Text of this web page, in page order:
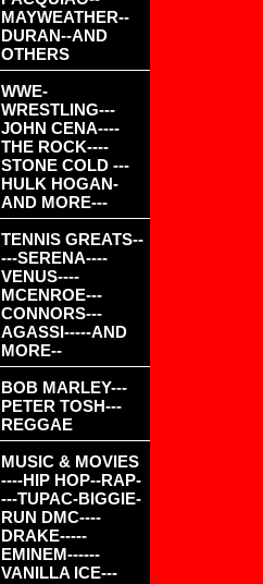
MAYWEATHER--
DURAN--AND
OTHERS
WWE-
WRESTLING---
JOHN CENA----
THE ROCK----
STONE COLD ---
HULK HOGAN-
AND MORE---
TENNIS GREATS--
---SERENA----
VENUS----
MCENROE---
CONNORS---
AGASSI-----AND
MORE--
BOB MARLEY---
PETER TOSH---
REGGAE
MUSIC & MOVIES
----HIP HOP--RAP-
---TUPAC-BIGGIE-
RUN DMC----
DRAKE-----
EMINEM------
VANILLA ICE---